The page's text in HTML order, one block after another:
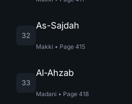
32
As-Sajdah
Makki • Page 415
33
Al-Ahzab
Madani • Page 418